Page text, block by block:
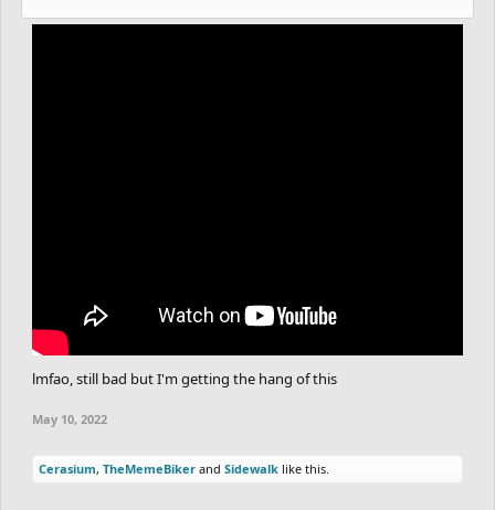
lmfao, still bad but I'm getting the hang of this
May 10, 2022
Cerasium, TheMemeBiker and Sidewalk like this.